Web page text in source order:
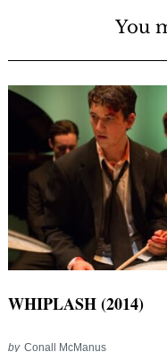
You
WHIPLASH (2014)
by Conall McManus